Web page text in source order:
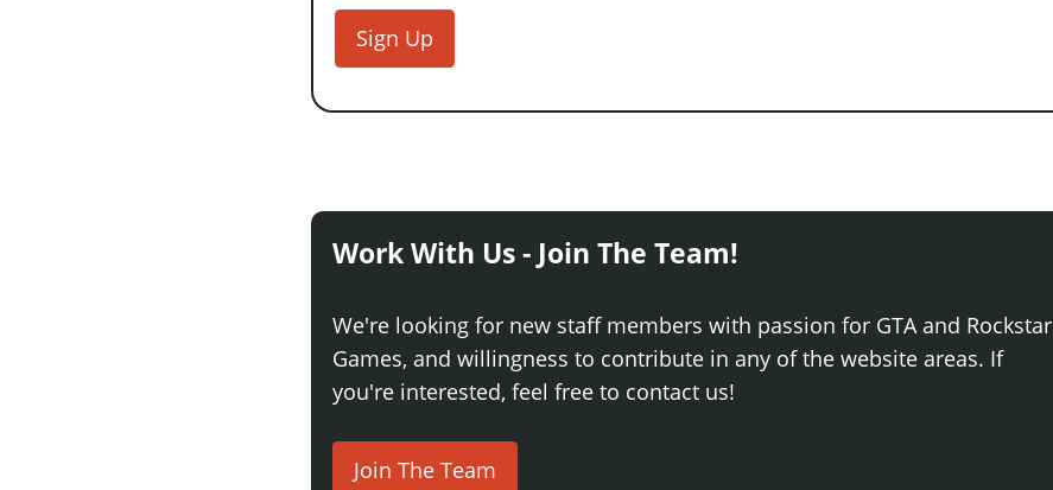
Sign Up
Work With Us - Join The Team!
We're looking for new staff members with passion for GTA and Rockstar
Games, and willingness to contribute in any of the website areas. If
you're interested, feel free to contact us!
Join The Team